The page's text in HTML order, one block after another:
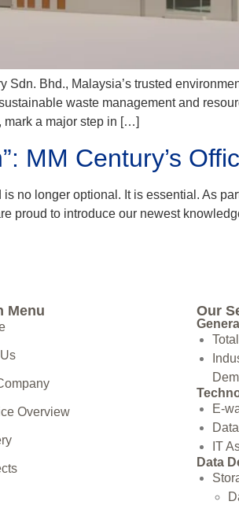
Sdn. Bhd., Malaysia’s trusted
waste management and
mark a major step in […]
MM Century’s
no longer optional. It is essential. As
proud to introduce our newest
Menu
Overview
Our
E-
IT
Data